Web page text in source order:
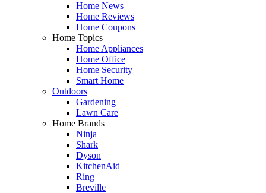
Home News
Home Reviews
Home Coupons
Home Topics
Home Appliances
Home Office
Home Security
Smart Home
Outdoors
Gardening
Lawn Care
Home Brands
Ninja
Shark
Dyson
KitchenAid
Ring
Breville